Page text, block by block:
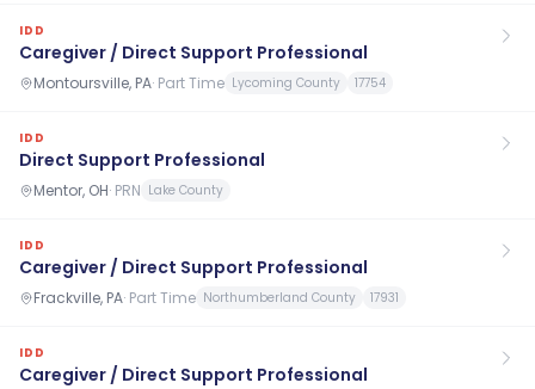
IDD
Caregiver / Direct Support Professional
Montoursville, PA· Part Time Lycoming County 17754
IDD
Direct Support Professional
Mentor, OH· PRN Lake County
IDD
Caregiver / Direct Support Professional
Frackville, PA· Part Time Northumberland County 17931
IDD
Caregiver / Direct Support Professional